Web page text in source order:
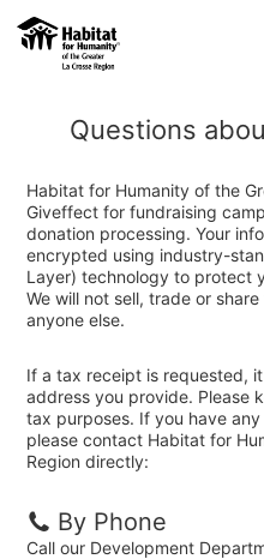
Questions
Habitat for Humanity of the
Giveffect for fundraising
donation processing. Your
encrypted using industry-
Layer) technology to protect
We will not sell, trade or
anyone else.
If a tax receipt is requested,
address you provide. Please
tax purposes. If you have
please contact Habitat for
Region directly:
By Phone
Call our Development